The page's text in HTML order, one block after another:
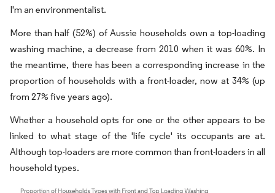
I'm an environmentalist.
More than half (52%) of Aussie households own a top-loading
washing machine, a decrease from 2010 when it was 60%. In
the meantime, there has been a corresponding increase in the
proportion of households with a front-loader, now at 34% (up
from 27% five years ago).
Whether a household opts for one or the other appears to be
linked to what stage of the 'life cycle' its occupants are at.
Although top-loaders are more common than front-loaders in all
household types.